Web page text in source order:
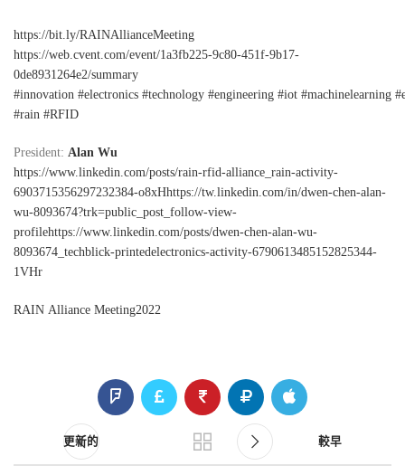
https://bit.ly/RAINAllianceMeeting
https://web.cvent.com/event/1a3fb225-9c80-451f-9b17-
0de8931264e2/summary
#innovation #electronics #technology #engineering #iot #machinelearning
#rain #RFID
President: Alan Wu
https://www.linkedin.com/posts/rain-rfid-alliance_rain-activity-
6903715356297232384-o8xHhttps://tw.linkedin.com/in/dwen-chen-alan-
wu-8093674?trk=public_post_follow-view-
profilehttps://www.linkedin.com/posts/dwen-chen-alan-wu-
8093674_techblick-printedelectronics-activity-6790613485152825344-
1VHr
RAIN Alliance Meeting2022
更新的 較早